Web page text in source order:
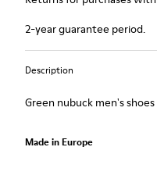
2-year guarantee period.
Description
Green nubuck men's
Made in Europe